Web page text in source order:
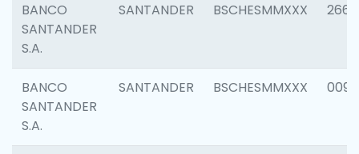
BANCO
SANTANDER
S.A.
SANTANDER BSCHESMMXXX 2668
BANCO
SANTANDER
S.A.
SANTANDER BSCHESMMXXX 0090